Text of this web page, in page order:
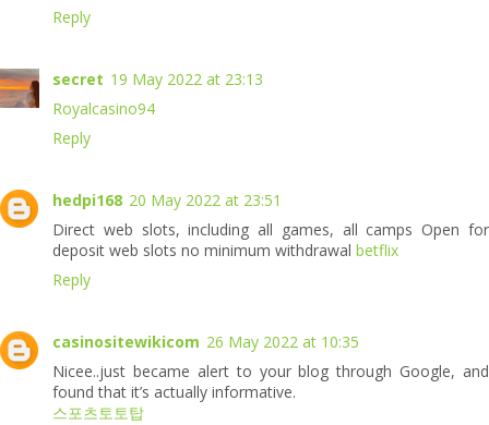
Reply
secret 19 May 2022 at 23:13
Royalcasino94
Reply
hedpi168 20 May 2022 at 23:51
Direct web slots, including all games, all camps Open for
deposit web slots no minimum withdrawal betflix
Reply
casinositewikicom 26 May 2022 at 10:35
Nicee..just became alert to your blog through Google, and
found that it’s actually informative.
스포츠토토탑